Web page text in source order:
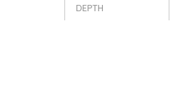
DEPTH